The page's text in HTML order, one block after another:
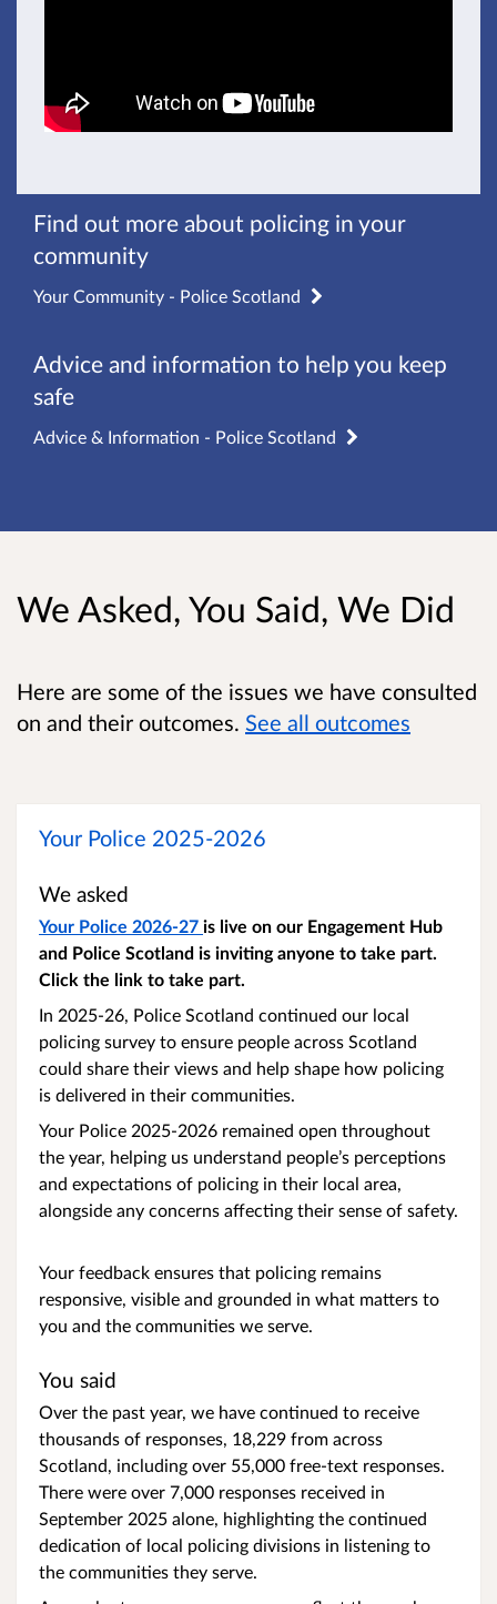
Find out more about policing in your
community
Your Community - Police Scotland
Advice and information to help you keep
safe
Advice & Information - Police Scotland
We Asked, You Said, We Did
Here are some of the issues we have consulted
on and their outcomes. See all outcomes
Your Police 2025-2026
We asked
Your Police 2026-27 is live on our Engagement Hub
and Police Scotland is inviting anyone to take part.
Click the link to take part.
In 2025-26, Police Scotland continued our local
policing survey to ensure people across Scotland
could share their views and help shape how policing
is delivered in their communities.
Your Police 2025-2026 remained open throughout
the year, helping us understand people’s perceptions
and expectations of policing in their local area,
alongside any concerns affecting their sense of safety.
Your feedback ensures that policing remains
responsive, visible and grounded in what matters to
you and the communities we serve.
You said
Over the past year, we have continued to receive
thousands of responses, 18,229 from across
Scotland, including over 55,000 free-text responses.
There were over 7,000 responses received in
September 2025 alone, highlighting the continued
dedication of local policing divisions in listening to
the communities they serve.